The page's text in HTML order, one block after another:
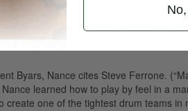
color things and complement what
when he put away his drumkit and
listen, complement, and don’t
Byars, Nance cites Steve Ferrone.
learned how to play by feel in a
one of the tightest drum teams in